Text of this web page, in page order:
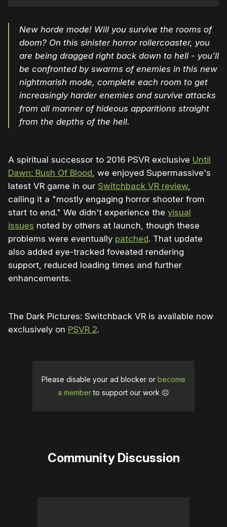
New horde mode! Will you survive the rooms of
doom? On this sinister horror rollercoaster, you
are being dragged right back down to hell - you’ll
be confronted by swarms of enemies in this new
nightmarish mode, complete each room to get
increasingly harder enemies and survive attacks
from all manner of hideous apparitions straight
from the depths of the hell.
A spiritual successor to 2016 PSVR exclusive Until
Dawn: Rush Of Blood, we enjoyed Supermassive's
latest VR game in our Switchback VR review,
calling it a "mostly engaging horror shooter from
start to end." We didn't experience the visual
issues noted by others at launch, though these
problems were eventually patched. That update
also added eye-tracked foveated rendering
support, reduced loading times and further
enhancements.
The Dark Pictures: Switchback VR is available now
exclusively on PSVR 2.
Please disable your ad blocker or become
a memberto support our work ☹️
Community Discussion